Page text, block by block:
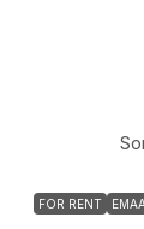
FOR RENT